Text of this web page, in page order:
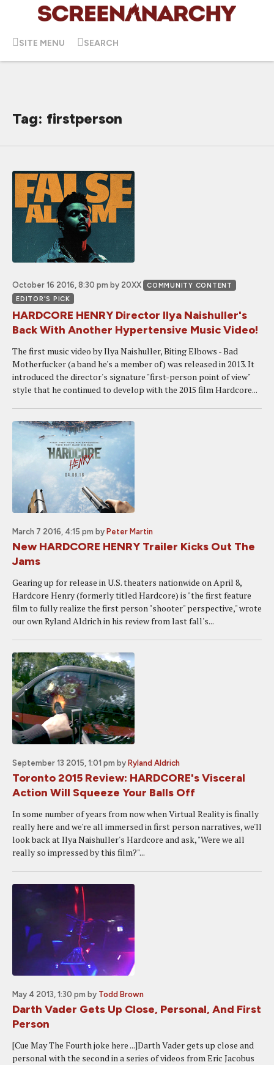
SITE MENU SEARCH
Tag: firstperson
October 16 2016, 8:30 pm by 20XX
COMMUNITY CONTENT
EDITOR'S PICK
HARDCORE HENRY Director Ilya Naishuller's
Back With Another Hypertensive Music Video!
The first music video by Ilya Naishuller, Biting Elbows - Bad
Motherfucker (a band he's a member of) was released in 2013. It
introduced the director's signature "first-person point of view"
style that he continued to develop with the 2015 film Hardcore...
March 7 2016, 4:15 pm by Peter Martin
New HARDCORE HENRY Trailer Kicks Out The
Jams
Gearing up for release in U.S. theaters nationwide on April 8,
Hardcore Henry (formerly titled Hardcore) is "the first feature
film to fully realize the first person "shooter" perspective," wrote
our own Ryland Aldrich in his review from last fall's...
September 13 2015, 1:01 pm by Ryland Aldrich
Toronto 2015 Review: HARDCORE's Visceral
Action Will Squeeze Your Balls Off
In some number of years from now when Virtual Reality is finally
really here and we're all immersed in first person narratives, we'll
look back at Ilya Naishuller's Hardcore and ask, "Were we all
really so impressed by this film?"...
May 4 2013, 1:30 pm by Todd Brown
Darth Vader Gets Up Close, Personal, And First
Person
[Cue May The Fourth joke here ...]Darth Vader gets up close and
personal with the second in a series of videos from Eric Jacobus